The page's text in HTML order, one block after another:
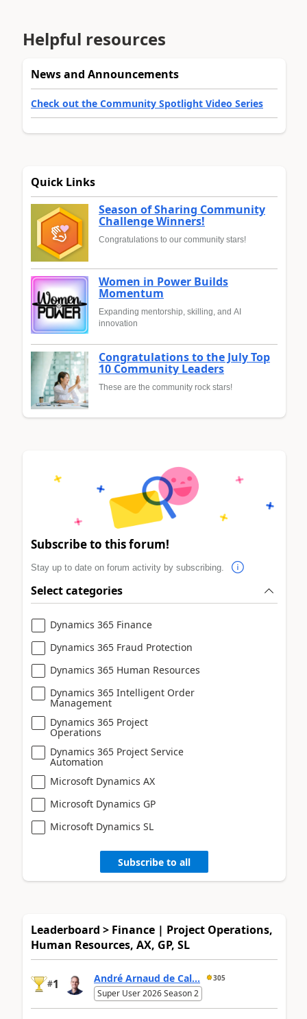
Helpful resources
News and Announcements
Check out the Community Spotlight Video Series
Quick Links
Season of Sharing Community
Challenge Winners!
Congratulations to our community stars!
Women in Power Builds
Momentum
Expanding mentorship, skilling, and AI
innovation
Congratulations to the July Top
10 Community Leaders
These are the community rock stars!
Subscribe to this forum!
Stay up to date on forum activity by subscribing.
Select categories
Dynamics 365 Finance
Dynamics 365 Fraud Protection
Dynamics 365 Human Resources
Dynamics 365 Intelligent Order
Management
Dynamics 365 Project
Operations
Dynamics 365 Project Service
Automation
Microsoft Dynamics AX
Microsoft Dynamics GP
Microsoft Dynamics SL
Subscribe to all
Leaderboard > Finance | Project Operations,
Human Resources, AX, GP, SL
#1 André Arnaud de Cal... 305
Super User 2026 Season 2